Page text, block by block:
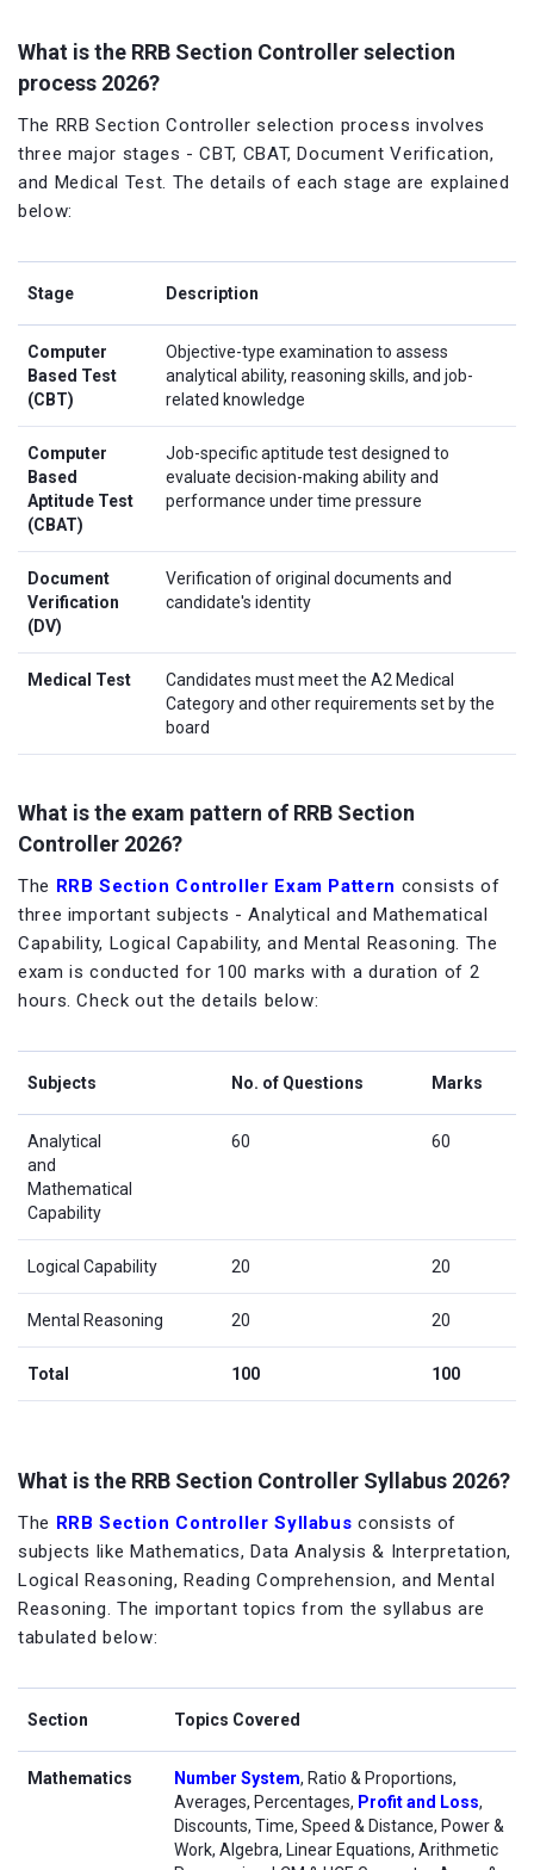
What is the RRB Section Controller selection
process 2026?
The RRB Section Controller selection process involves
three major stages - CBT, CBAT, Document Verification,
and Medical Test. The details of each stage are explained
below:
Stage Description
Computer
Based Test
(CBT)
Objective-type examination to assess
analytical ability, reasoning skills, and job-
related knowledge
Computer
Based
Aptitude Test
(CBAT)
Job-specific aptitude test designed to
evaluate decision-making ability and
performance under time pressure
Document
Verification
(DV)
Verification of original documents and
candidate's identity
Medical Test
Candidates must meet the A2 Medical
Category and other requirements set by the
board
What is the exam pattern of RRB Section
Controller 2026?
The RRB Section Controller Exam Pattern consists of
three important subjects - Analytical and Mathematical
Capability, Logical Capability, and Mental Reasoning. The
exam is conducted for 100 marks with a duration of 2
hours. Check out the details below:
Subjects No. of Questions Marks
Analytical
and
Mathematical
Capability
60 60
Logical Capability 20 20
Mental Reasoning 20 20
Total 100 100
What is the RRB Section Controller Syllabus 2026?
The RRB Section Controller Syllabus consists of
subjects like Mathematics, Data Analysis & Interpretation,
Logical Reasoning, Reading Comprehension, and Mental
Reasoning. The important topics from the syllabus are
tabulated below:
Section Topics Covered
Mathematics Number System, Ratio & Proportions,
Averages, Percentages, Profit and Loss,
Discounts, Time, Speed & Distance, Power &
Work, Algebra, Linear Equations, Arithmetic